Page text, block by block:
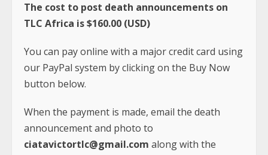
The cost to post death announcements on
TLC Africa is $160.00 (USD)
You can pay online with a major credit card using
our PayPal system by clicking on the Buy Now
button below.
When the payment is made, email the death
announcement and photo to
ciatavictortlc@gmail.com along with the